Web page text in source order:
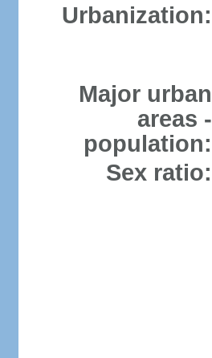
Urbanization:
Major urban
areas -
population:
Sex ratio: